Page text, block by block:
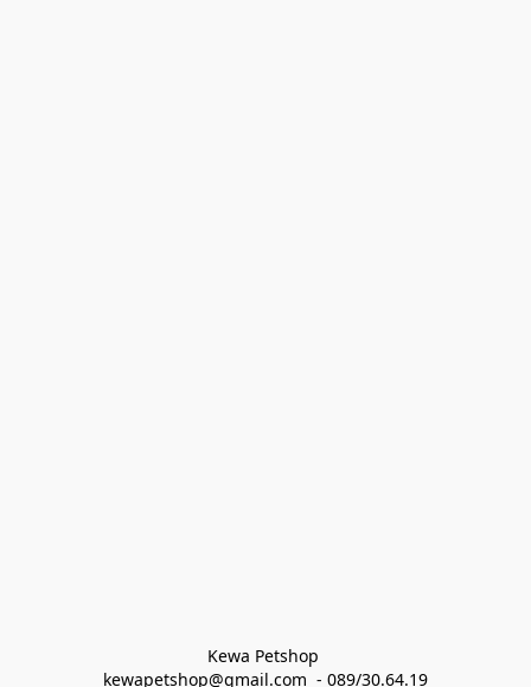
Kewa Petshop
kewapetshop@gmail.com  - 089/30.64.19